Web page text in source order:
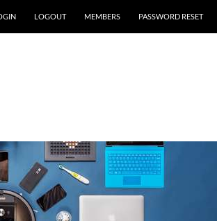
LOGOUT MEMBERS PASSWORD RESET